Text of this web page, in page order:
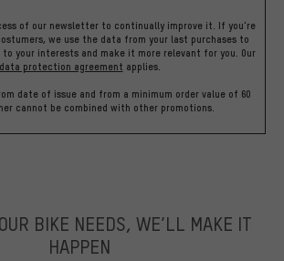
of our newsletter to continually improve it. If you're
we use the data from your last purchases to
your interests and make it more relevant for you. Our
data protection agreement applies.
date of issue and from a minimum order value of 60
cannot be combined with other promotions.
BIKE NEEDS, WE’LL MAKE IT
HAPPEN